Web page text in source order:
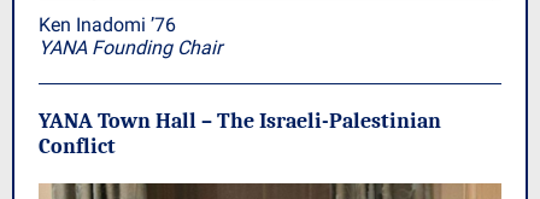
Ken Inadomi ’76
YANA Founding Chair
YANA Town Hall – The Israeli-Palestinian
Conflict